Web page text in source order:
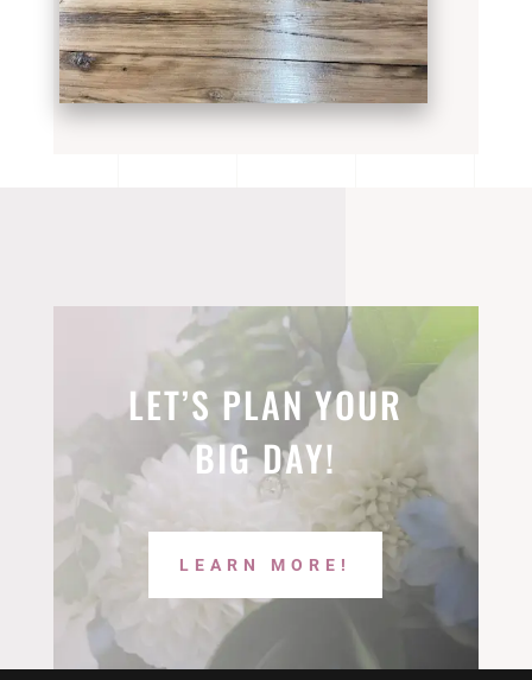
LET’S PLAN YOUR
BIG DAY!
LEARN MORE!